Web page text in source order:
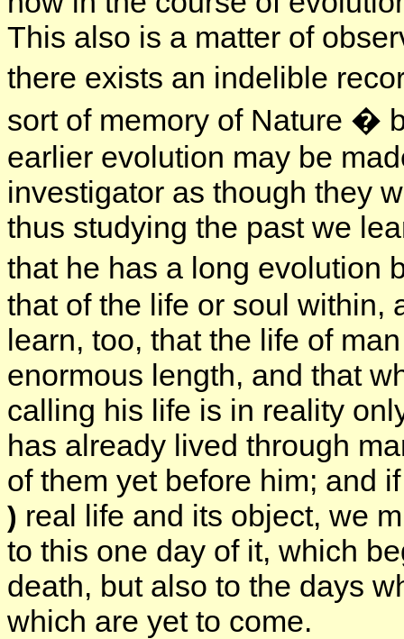
This also is a matter of
there exists an indelible
sort of memory of Nature �
earlier evolution may be
investigator as though they
thus studying the past we
that he has a long evolution
that of the life or soul within,
learn, too, that the life of
enormous length, and that
calling his life is in reality
has already lived through
of them yet before him; and
) real life and its object, we
to this one day of it, which
death, but also to the days
which are yet to come.